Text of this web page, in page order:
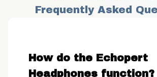
Frequently Asked
How do the Echopert
Headphones function?